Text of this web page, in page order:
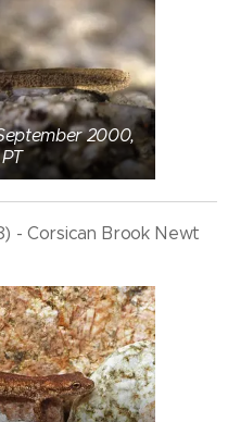
2000,
- Corsican Brook Newt